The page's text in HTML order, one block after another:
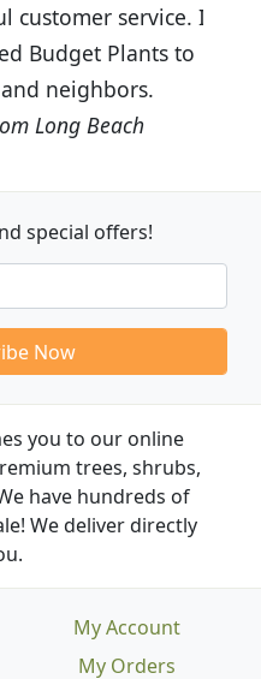
service. I
Budget Plants to
neighbors.
Long Beach
special offers!
Now
you to our online
trees, shrubs,
have hundreds of
We deliver directly
My Account
My Orders